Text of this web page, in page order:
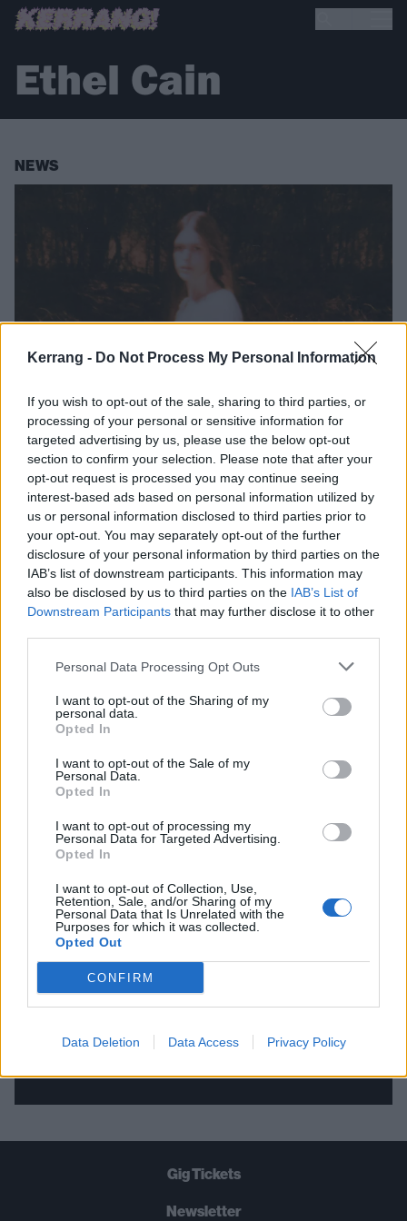
Kerrang - Do Not Process My Personal Information
If you wish to opt-out of the sale, sharing to third parties, or
processing of your personal or sensitive information for
targeted advertising by us, please use the below opt-out
section to confirm your selection. Please note that after your
opt-out request is processed you may continue seeing
interest-based ads based on personal information utilized by
us or personal information disclosed to third parties prior to
your opt-out. You may separately opt-out of the further
disclosure of your personal information by third parties on the
IAB’s list of downstream participants. This information may
also be disclosed by us to third parties on the IAB’s List of
Downstream Participants that may further disclose it to other
Personal Data Processing Opt Outs
I want to opt-out of the Sharing of my
personal data.
Opted In
I want to opt-out of the Sale of my
Personal Data.
Opted In
I want to opt-out of processing my
Personal Data for Targeted Advertising.
Opted In
I want to opt-out of Collection, Use,
Retention, Sale, and/or Sharing of my
Personal Data that Is Unrelated with the
Purposes for which it was collected.
Opted Out
CONFIRM
Data Deletion Data Access Privacy Policy
Ethel Cain
NEWS
Ethel Cain has announced
several UK and European
tour dates
Goth-pop artist Ethel Cain has unveiled a handful of intimate
shows following the release of her debut album, Preacher’s
Daughter.
BACK NEXT
THE BEST OF KERRANG! DELIVERED
STRAIGHT TO YOUR INBOX THREE
TIMES A WEEK. WHAT ARE YOU
WAITING FOR?
Gig Tickets
Newsletter